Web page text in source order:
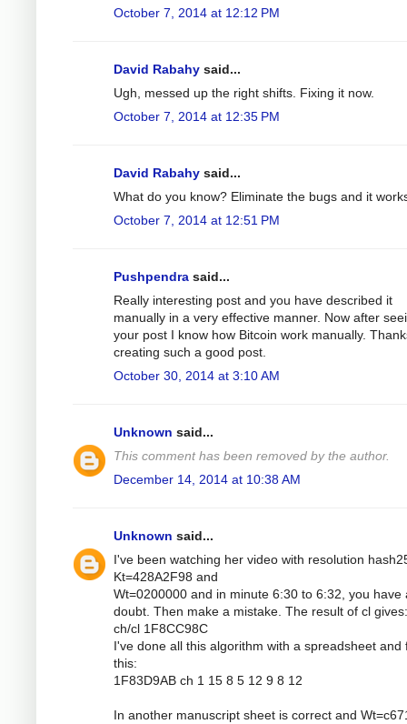
October 7, 2014 at 12:12 PM
David Rabahy said...
Ugh, messed up the right shifts. Fixing it now.
October 7, 2014 at 12:35 PM
David Rabahy said...
What do you know? Eliminate the bugs and it
October 7, 2014 at 12:51 PM
Pushpendra said...
Really interesting post and you have described it
manually in a very effective manner. Now after
your post I know how Bitcoin work manually.
creating such a good post.
October 30, 2014 at 3:10 AM
Unknown said...
This comment has been removed by the author.
December 14, 2014 at 10:38 AM
Unknown said...
I've been watching her video with resolution
Kt=428A2F98 and
Wt=0200000 and in minute 6:30 to 6:32, you have
doubt. Then make a mistake. The result of cl gives:
ch/cl 1F8CC98C
I've done all this algorithm with a spreadsheet and
this:
1F83D9AB ch 1 15 8 5 12 9 8 12
In another manuscript sheet is correct and